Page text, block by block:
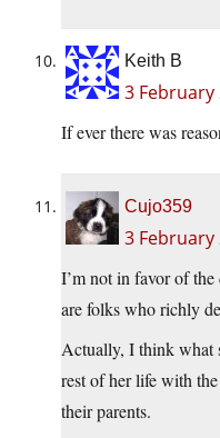
Keith B
3 February
If ever there was
Cujo359
3 February
I’m not in favor of
are folks who richly
Actually, I think what
rest of her life with
their parents.